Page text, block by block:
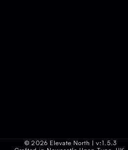
© 2026 Elevate North | v:1.5.3